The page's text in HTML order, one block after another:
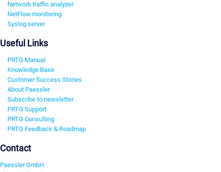
Network traffic analyzer
NetFlow monitoring
Syslog server
Useful Links
PRTG Manual
Knowledge Base
Customer Success Stories
About Paessler
Subscribe to newsletter
PRTG Support
PRTG Consulting
PRTG Feedback & Roadmap
Contact
Paessler GmbH